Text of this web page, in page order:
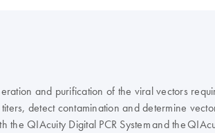
and purification of the viral vectors
detect contamination and determine
QIAcuity Digital PCR System and the